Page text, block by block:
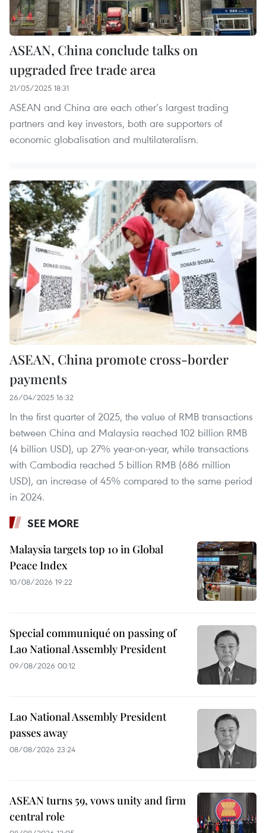
ASEAN, China conclude talks on
upgraded free trade area
21/05/2025 18:31
ASEAN and China are each other’s largest trading
partners and key investors, both are supporters of
economic globalisation and multilateralism.
ASEAN, China promote cross-border
payments
26/04/2025 16:32
In the first quarter of 2025, the value of RMB transactions
between China and Malaysia reached 102 billion RMB
(4 billion USD), up 27% year-on-year, while transactions
with Cambodia reached 5 billion RMB (686 million
USD), an increase of 45% compared to the same period
in 2024.
SEE MORE
Malaysia targets top 10 in Global
Peace Index
10/08/2026 19:22
Special communiqué on passing of
Lao National Assembly President
09/08/2026 00:12
Lao National Assembly President
passes away
08/08/2026 23:24
ASEAN turns 59, vows unity and firm
central role